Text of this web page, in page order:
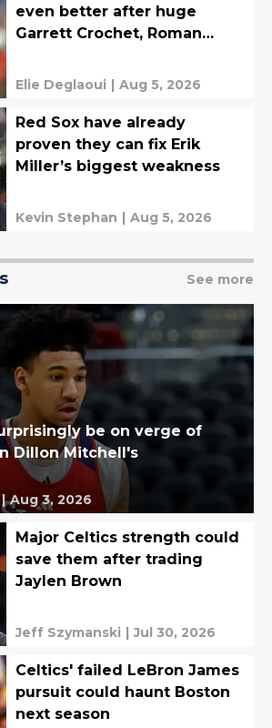
even better after huge
Garrett Crochet, Roman
Elie Deglaoui | Aug 5, 2026
Red Sox have already
proven they can fix Erik
Miller’s biggest weakness
Kevin Stephan | Aug 5, 2026
See more
be on verge of
Dillon Mitchell's
| Aug 3, 2026
Major Celtics strength could
save them after trading
Jaylen Brown
Jeff Szymanski | Jul 30, 2026
Celtics' failed LeBron James
pursuit could haunt Boston
next season